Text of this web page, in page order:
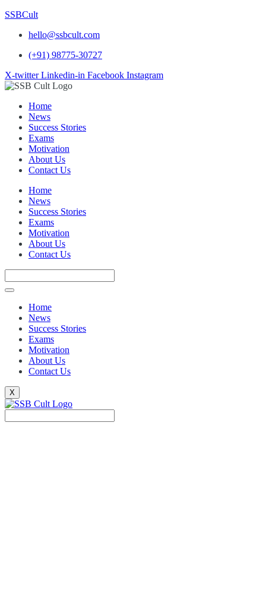
SSBCult
hello@ssbcult.com
(+91) 98775-30727
X-twitter Linkedin-in Facebook Instagram
Home
News
Success Stories
Exams
Motivation
About Us
Contact Us
Home
News
Success Stories
Exams
Motivation
About Us
Contact Us
Home
News
Success Stories
Exams
Motivation
About Us
Contact Us
X